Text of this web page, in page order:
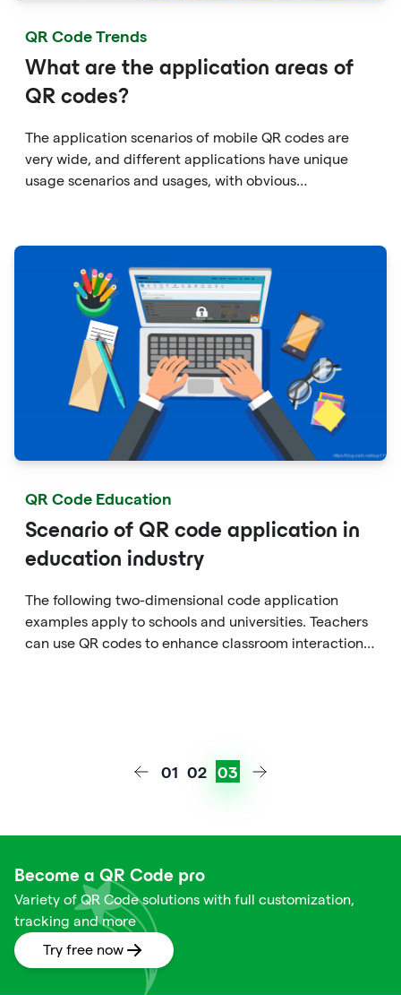
QR Code Trends
What are the application areas of
QR codes?
The application scenarios of mobile QR codes are
very wide, and different applications have unique
usage scenarios and usages, with obvious
QR Code Education
Scenario of QR code application in
education industry
The following two-dimensional code application
examples apply to schools and universities. Teachers
can use QR codes to enhance classroom interaction
01 02 03
Become a QR Code pro
Variety of QR Code solutions with full customization,
tracking and more
Try free now